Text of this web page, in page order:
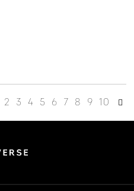
2 3 4 5 6 7 8 9 10